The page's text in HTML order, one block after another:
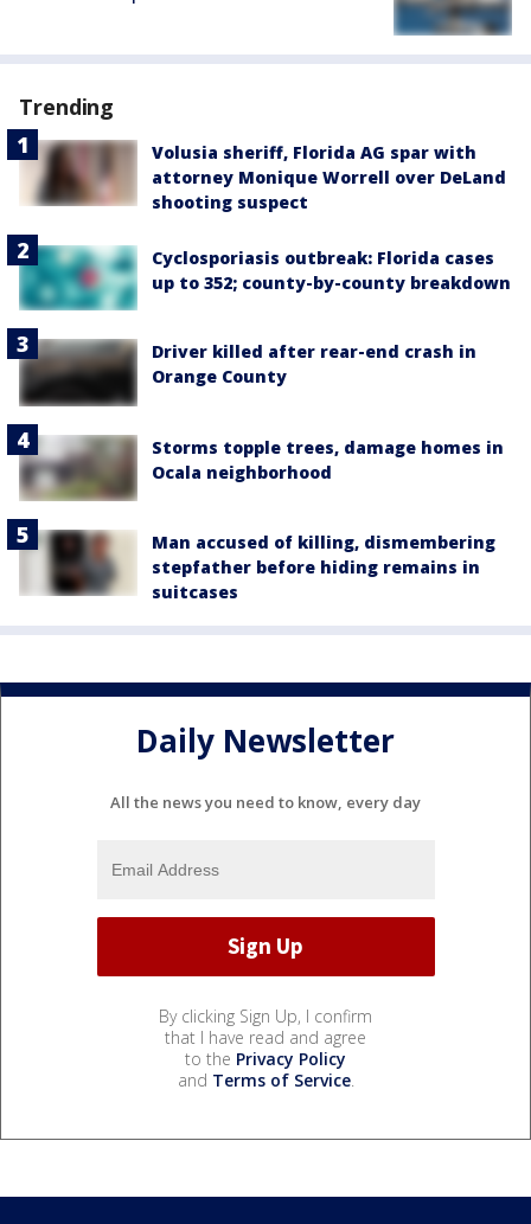
Trending
Volusia sheriff, Florida AG spar with
attorney Monique Worrell over DeLand
shooting suspect
Cyclosporiasis outbreak: Florida cases
up to 352; county-by-county breakdown
Driver killed after rear-end crash in
Orange County
Storms topple trees, damage homes in
Ocala neighborhood
Man accused of killing, dismembering
stepfather before hiding remains in
suitcases
Daily Newsletter
All the news you need to know, every day
By clicking Sign Up, I confirm
that I have read and agree
to the Privacy Policy
and Terms of Service.